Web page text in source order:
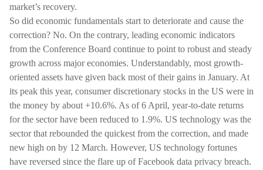
market’s recovery.
So did economic fundamentals start to deteriorate and cause the
correction? No. On the contrary, leading economic indicators
from the Conference Board continue to point to robust and steady
growth across major economies. Understandably, most growth-
oriented assets have given back most of their gains in January. At
its peak this year, consumer discretionary stocks in the US were in
the money by about +10.6%. As of 6 April, year-to-date returns
for the sector have been reduced to 1.9%. US technology was the
sector that rebounded the quickest from the correction, and made
new high on by 12 March. However, US technology fortunes
have reversed since the flare up of Facebook data privacy breach.